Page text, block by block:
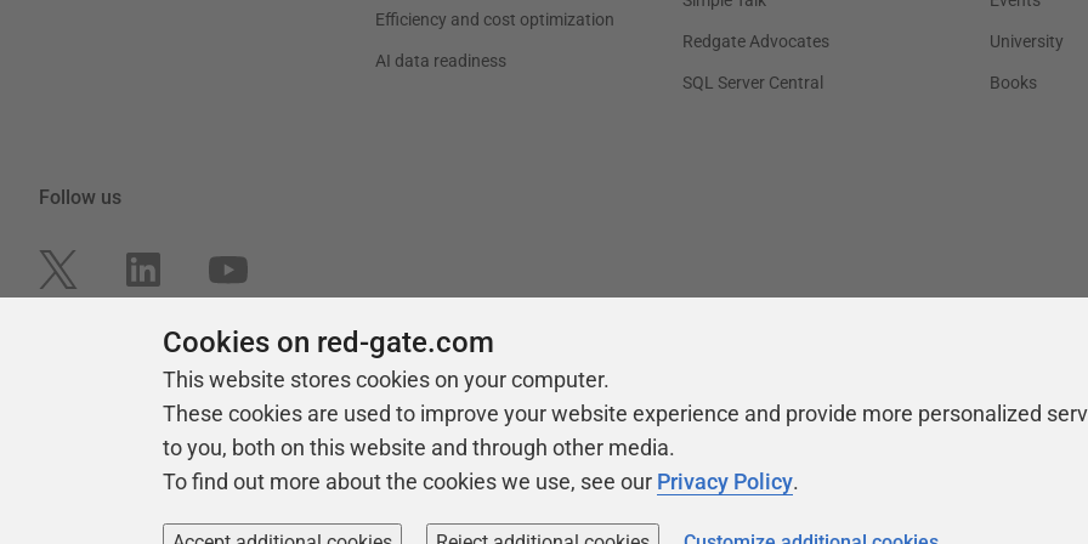
Efficiency and cost optimization
AI data readiness
Redgate Advocates
SQL Server Central
University
Books
Follow us
2026Red Gate Software Ltd
Cookies on red-gate.com
This website stores cookies on your computer.
These cookies are used to improve your website experience and provide more personalized
to you, both on this website and through other media.
To find out more about the cookies we use, see our Privacy Policy.